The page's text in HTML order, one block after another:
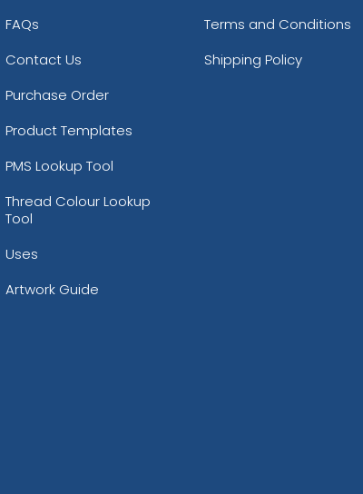
FAQs
Contact Us
Purchase Order
Product Templates
PMS Lookup Tool
Thread Colour Lookup
Tool
Uses
Artwork Guide
Terms and Conditions
Shipping Policy